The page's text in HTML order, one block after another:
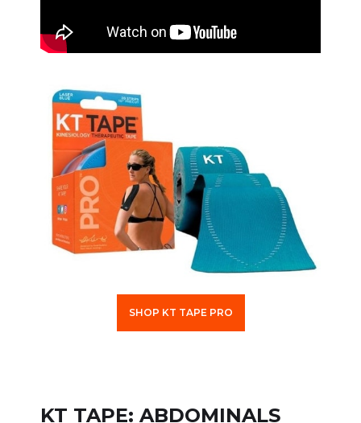
SHOP KT TAPE PRO
KT TAPE: ABDOMINALS